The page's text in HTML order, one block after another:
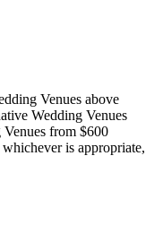
Venues above
Wedding Venues
from $600
is appropriate,